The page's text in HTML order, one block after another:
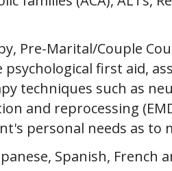
Pre-Marital/Couple
psychological first aid,
techniques such as
and reprocessing
personal needs as to
Spanish, French